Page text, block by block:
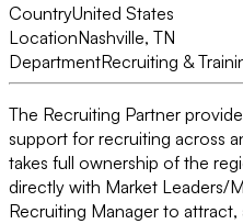
CountryUnited States
LocationNashville, TN
DepartmentRecruiting &
The Recruiting Partner
support for recruiting across
takes full ownership of the
directly with Market Leaders/
Recruiting Manager to attract,